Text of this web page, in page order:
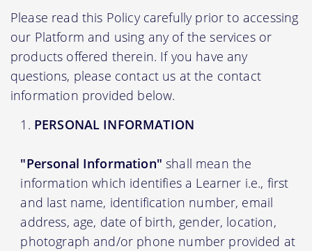
Please read this Policy carefully prior to accessing
our Platform and using any of the services or
products offered therein. If you have any
questions, please contact us at the contact
information provided below.
PERSONAL INFORMATION
"Personal Information" shall mean the
information which identifies a Learner i.e., first
and last name, identification number, email
address, age, date of birth, gender, location,
photograph and/or phone number provided at